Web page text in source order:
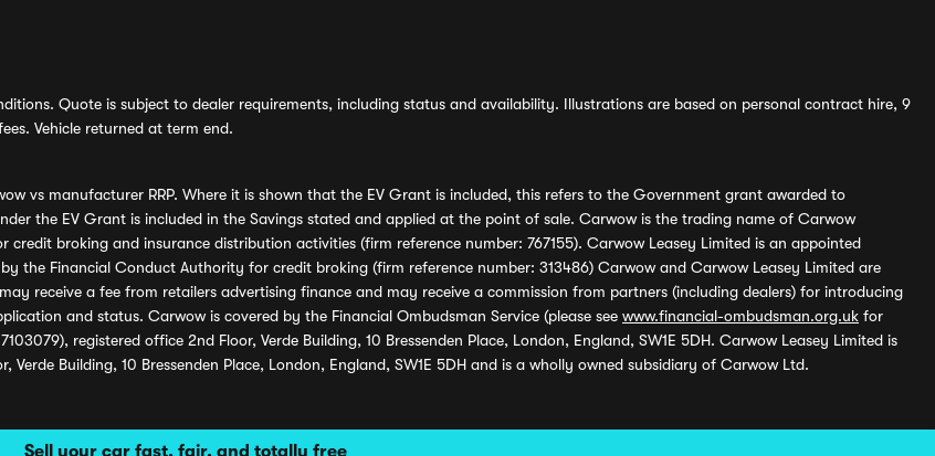
Sell your car fast, fair, and totally free
Quote is subject to dealer requirements, including status and availability. Illustrations are based on personal contract hire, 9
Vehicle returned at term end.
vs manufacturer RRP. Where it is shown that the EV Grant is included, this refers to the Government grant awarded to
the EV Grant is included in the Savings stated and applied at the point of sale. Carwow is the trading name of Carwow
broking and insurance distribution activities (firm reference number: 767155). Carwow Leasey Limited is an appointed
the Financial Conduct Authority for credit broking (firm reference number: 313486) Carwow and Carwow Leasey Limited are
receive a fee from retailers advertising finance and may receive a commission from partners (including dealers) for introducing
and status. Carwow is covered by the Financial Ombudsman Service (please see www.financial-ombudsman.org.uk for
registered office 2nd Floor, Verde Building, 10 Bressenden Place, London, England, SW1E 5DH. Carwow Leasey Limited is
Building, 10 Bressenden Place, London, England, SW1E 5DH and is a wholly owned subsidiary of Carwow Ltd.